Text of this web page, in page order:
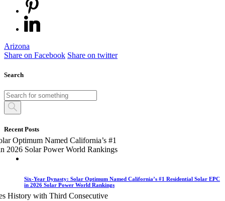
Arizona
Share on Facebook Share on twitter
Search
Recent Posts
Six-Year Dynasty: Solar Optimum Named California’s #1 Residential Solar EPC
in 2026 Solar Power World Rankings